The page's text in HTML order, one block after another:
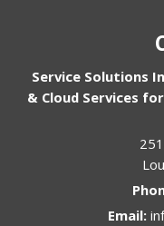
Service Solutions
& Cloud Services
Email: